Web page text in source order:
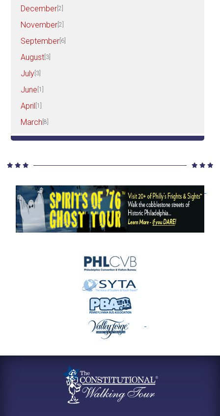
December [2]
November [2]
September [6]
August [3]
July [3]
June [1]
April [1]
March [8]